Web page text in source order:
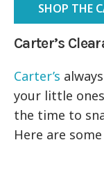
SHOP THE
Carter’s
Carter’s
your little
the time to
Here are